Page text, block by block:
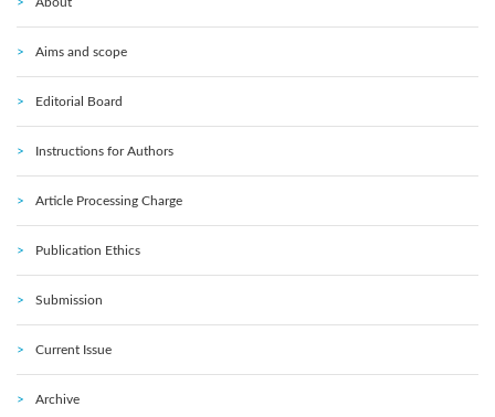
Aims and scope
Editorial Board
Instructions for Authors
Article Processing Charge
Publication Ethics
Submission
Current Issue
Archive